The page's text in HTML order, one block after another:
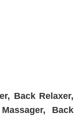
Back Relaxer,
Back